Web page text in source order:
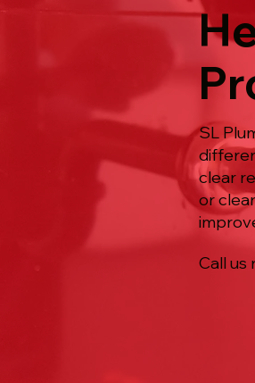
SL
clear
or
Call us